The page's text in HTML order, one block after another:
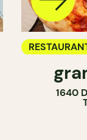
COUNTER
1640